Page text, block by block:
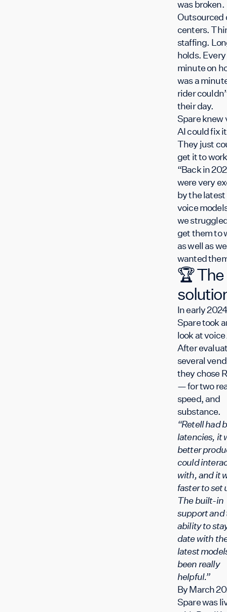
was broken.
Outsourced
centers.
staffing.
holds. Every
minute on
was a
rider
their day.
Spare knew
AI could fix
They just
get it to
“Back in
were very
by the latest
voice
we
get them to
as well as we
wanted
🏆 The
In early
Spare took
look at
After
several
they chose
— for two
speed, and
substance.
“Retell had
latencies, it
better
could
with, and it
faster to set
The built-in
support and
ability to
date with
latest
been really
helpful.”
By March
Spare was